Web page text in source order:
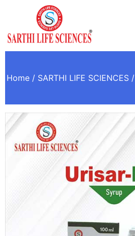
Home/ SARTHI LIFE SCIENCES/